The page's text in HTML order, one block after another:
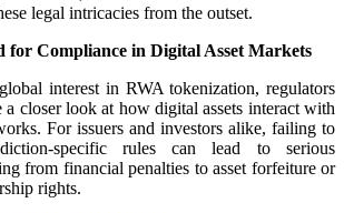
legal intricacies from the outset.
for Compliance in Digital Asset Markets
interest in RWA tokenization, regulators
a closer look at how digital assets interact with
For issuers and investors alike, failing to
specific rules can lead to serious
from financial penalties to asset forfeiture or
rights.